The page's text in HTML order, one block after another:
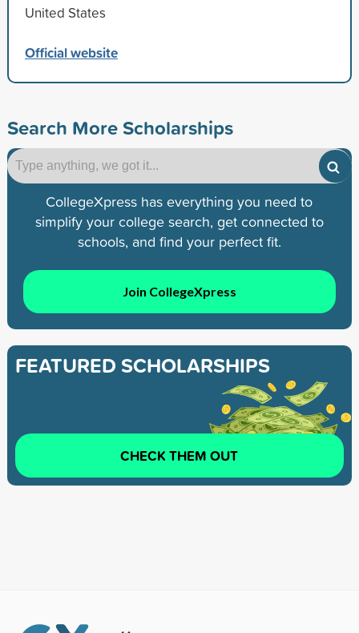
United States
Official website
Search More Scholarships
CollegeXpress has everything you need to
simplify your college search, get connected to
schools, and find your perfect fit.
Join CollegeXpress
FEATURED SCHOLARSHIPS
CHECK THEM OUT